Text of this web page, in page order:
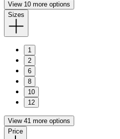
View 10 more options
Sizes
1
2
6
8
10
12
View 41 more options
Price